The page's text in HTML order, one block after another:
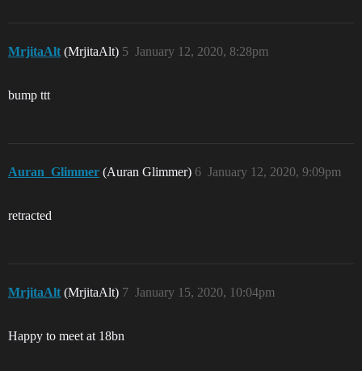
MrjitaAlt (MrjitaAlt) January 12, 2020, 8:28pm
5
bump ttt
Auran_Glimmer (Auran Glimmer) January 12, 2020, 9:09pm
6
retracted
MrjitaAlt (MrjitaAlt) January 15, 2020, 10:04pm
7
Happy to meet at 18bn